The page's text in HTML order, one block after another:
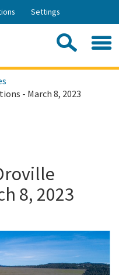
Settings
- March 8, 2023
8, 2023